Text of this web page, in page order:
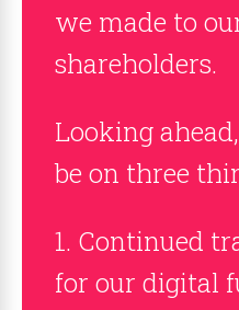
we made to
shareholders.
Looking
be on three
1. Continued
for our digital